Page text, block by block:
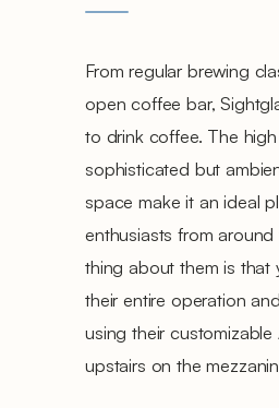
From regular brewing
open coffee bar,
to drink coffee. The
sophisticated but
space make it an ideal
enthusiasts from
thing about them is
their entire operation
using their
upstairs on the